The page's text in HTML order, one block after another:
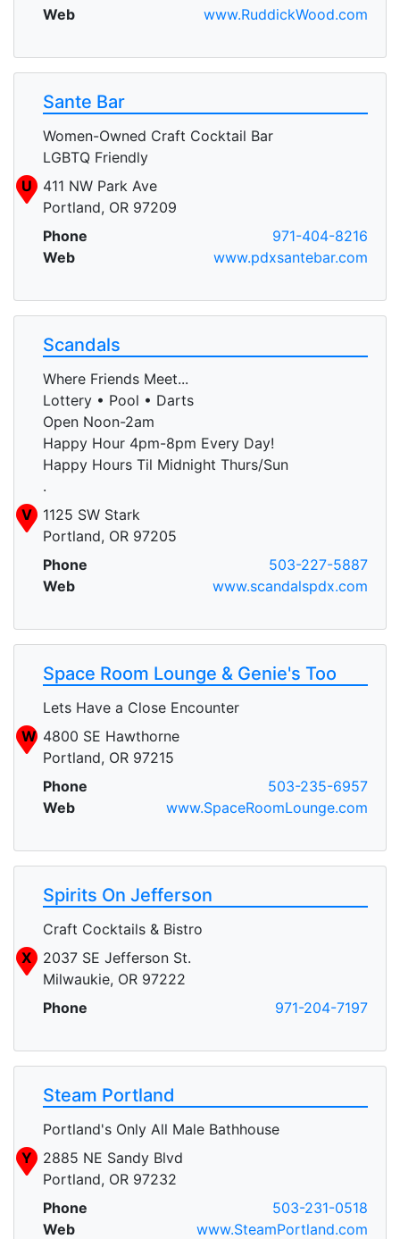
Web
www.RuddickWood.com
Sante Bar
Women-Owned Craft Cocktail Bar
LGBTQ Friendly
U
411 NW Park Ave
Portland, OR 97209
Phone
971-404-8216
Web
www.pdxsantebar.com
Scandals
Where Friends Meet...
Lottery • Pool • Darts
Open Noon-2am
Happy Hour 4pm-8pm Every Day!
Happy Hours Til Midnight Thurs/Sun
.
V
1125 SW Stark
Portland, OR 97205
Phone
503-227-5887
Web
www.scandalspdx.com
Space Room Lounge & Genie's Too
Lets Have a Close Encounter
W 4800 SE Hawthorne
Portland, OR 97215
Phone
503-235-6957
Web
www.SpaceRoomLounge.com
Spirits On Jefferson
Craft Cocktails & Bistro
X
2037 SE Jefferson St.
Milwaukie, OR 97222
Phone
971-204-7197
Steam Portland
Portland's Only All Male Bathhouse
Y
2885 NE Sandy Blvd
Portland, OR 97232
Phone
503-231-0518
Web
www.SteamPortland.com